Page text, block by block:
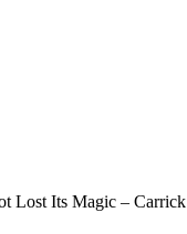
Lost Its Magic – Carrick